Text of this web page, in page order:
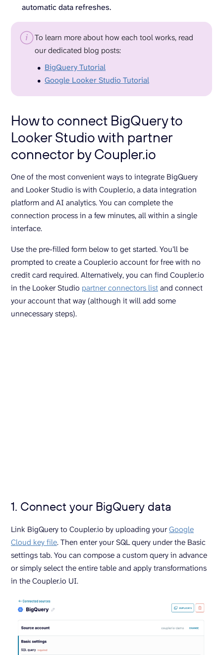
automatic data refreshes.
To learn more about how each tool works, read
our dedicated blog posts:
BigQuery Tutorial
Google Looker Studio Tutorial
How to connect BigQuery to
Looker Studio with partner
connector by Coupler.io
One of the most convenient ways to integrate BigQuery
and Looker Studio is with Coupler.io, a data integration
platform and AI analytics. You can complete the
connection process in a few minutes, all within a single
interface.
Use the pre-filled form below to get started. You’ll be
prompted to create a Coupler.io account for free with no
credit card required. Alternatively, you can find Coupler.io
in the Looker Studio partner connectors listand connect
your account that way (although it will add some
unnecessary steps).
1. Connect your BigQuery data
Link BigQuery to Coupler.io by uploading yourGoogle
Cloud key file. Then enter your SQL query under the Basic
settings tab. You can compose a custom query in advance
or simply select the entire table and apply transformations
in the Coupler.io UI.